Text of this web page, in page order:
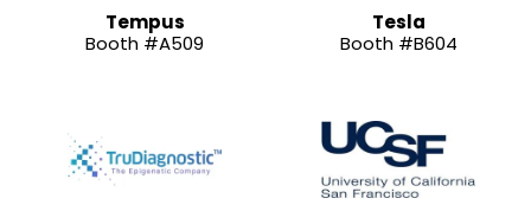
Tempus
Booth #A509
Tesla
Booth #B604